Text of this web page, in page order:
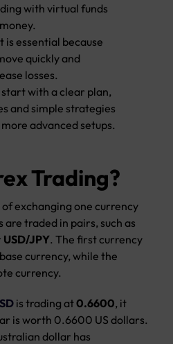
with virtual funds
is essential because
quickly and
losses.
with a clear plan,
and simple strategies
advanced setups.
Trading?
exchanging one currency
traded in pairs, such as
USD/JPY. The first currency
currency, while the
currency.
is trading at0.6600, it
is worth 0.6600 US dollars.
dollar has